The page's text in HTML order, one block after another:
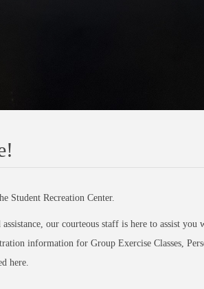
Student Recreation Center.
our courteous staff is here to assist
information for Group Exercise Classes,
here.